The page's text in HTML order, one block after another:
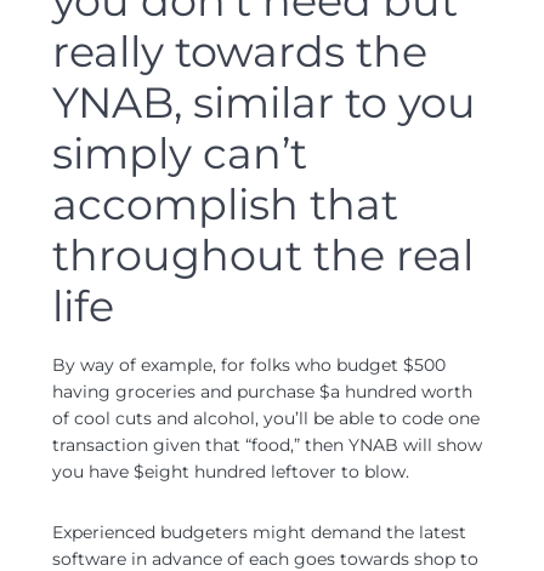
really towards the
YNAB, similar to you
simply can’t
accomplish that
throughout the real
life
By way of example, for folks who budget $500
having groceries and purchase $a hundred worth
of cool cuts and alcohol, you’ll be able to code one
transaction given that “food,” then YNAB will show
you have $eight hundred leftover to blow.
Experienced budgeters might demand the latest
software in advance of each goes towards shop to